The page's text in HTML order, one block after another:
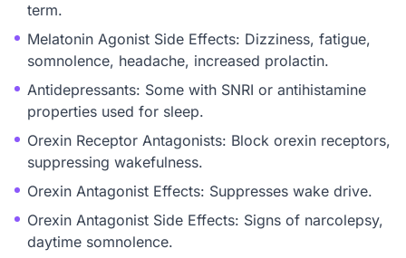
term.
Melatonin Agonist Side Effects: Dizziness, fatigue,
somnolence, headache, increased prolactin.
Antidepressants: Some with SNRI or antihistamine
properties used for sleep.
Orexin Receptor Antagonists: Block orexin receptors,
suppressing wakefulness.
Orexin Antagonist Effects: Suppresses wake drive.
Orexin Antagonist Side Effects: Signs of narcolepsy,
daytime somnolence.